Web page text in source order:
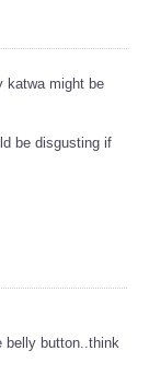
katwa might be
be disgusting if
belly button..think